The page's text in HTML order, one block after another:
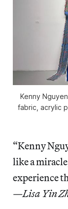
Kenny
fabric, acrylic
“Kenny
like a
experience
—Lisa Yin